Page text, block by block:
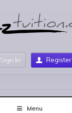
Sign In Register
Menu